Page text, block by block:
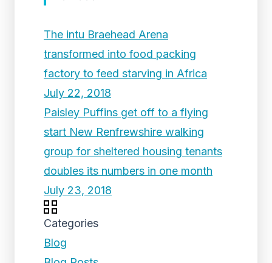
The intu Braehead Arena
transformed into food packing
factory to feed starving in Africa
July 22, 2018
Paisley Puffins get off to a flying
start New Renfrewshire walking
group for sheltered housing tenants
doubles its numbers in one month
July 23, 2018
Categories
Blog